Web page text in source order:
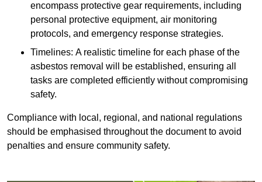
encompass protective gear requirements, including
personal protective equipment, air monitoring
protocols, and emergency response strategies.
Timelines: A realistic timeline for each phase of the
asbestos removal will be established, ensuring all
tasks are completed efficiently without compromising
safety.
Compliance with local, regional, and national regulations
should be emphasised throughout the document to avoid
penalties and ensure community safety.